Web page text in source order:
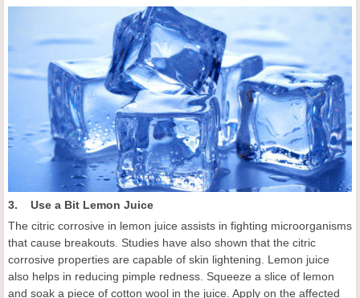
3. Use a Bit Lemon Juice
The citric corrosive in lemon juice assists in fighting microorganisms
that cause breakouts. Studies have also shown that the citric
corrosive properties are capable of skin lightening. Lemon juice
also helps in reducing pimple redness. Squeeze a slice of lemon
and soak a piece of cotton wool in the juice. Apply on the affected